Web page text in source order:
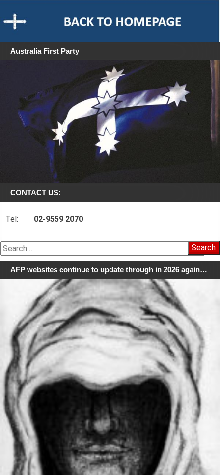
Australia First Party
CONTACT US:
Tel: 02-9559 2070
Search
for:
AFP websites continue to update through in 2026 again…